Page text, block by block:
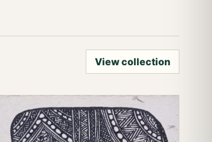
View collection